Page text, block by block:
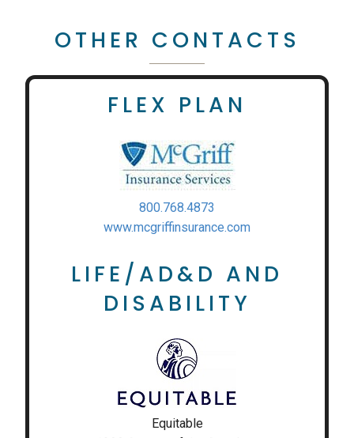
OTHER CONTACTS
FLEX PLAN
800.768.4873
www.mcgriffinsurance.com
LIFE/AD&D AND
DISABILITY
Equitable